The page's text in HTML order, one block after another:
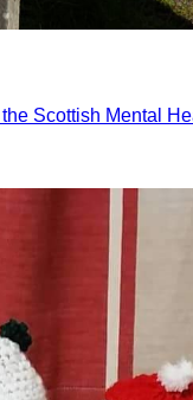
Scottish Mental